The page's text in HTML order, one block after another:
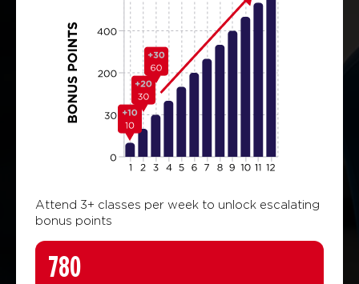
Attend 3+ classes per week to unlock escalating
bonus points
780